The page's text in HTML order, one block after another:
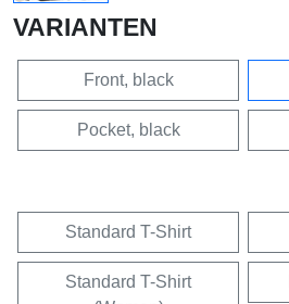
VARIANTEN
Front, black
Pocket, black
Standard T-Shirt
Standard T-Shirt